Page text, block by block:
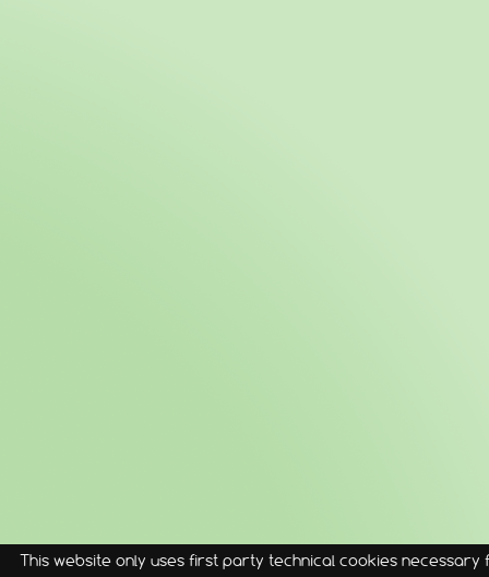
This website only uses first party technical cookies